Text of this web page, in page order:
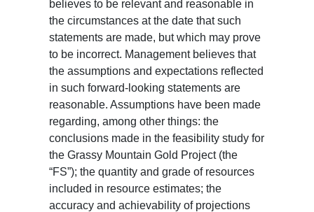
believes to be relevant and reasonable in
the circumstances at the date that such
statements are made, but which may prove
to be incorrect. Management believes that
the assumptions and expectations reflected
in such forward-looking statements are
reasonable. Assumptions have been made
regarding, among other things: the
conclusions made in the feasibility study for
the Grassy Mountain Gold Project (the
“FS”); the quantity and grade of resources
included in resource estimates; the
accuracy and achievability of projections